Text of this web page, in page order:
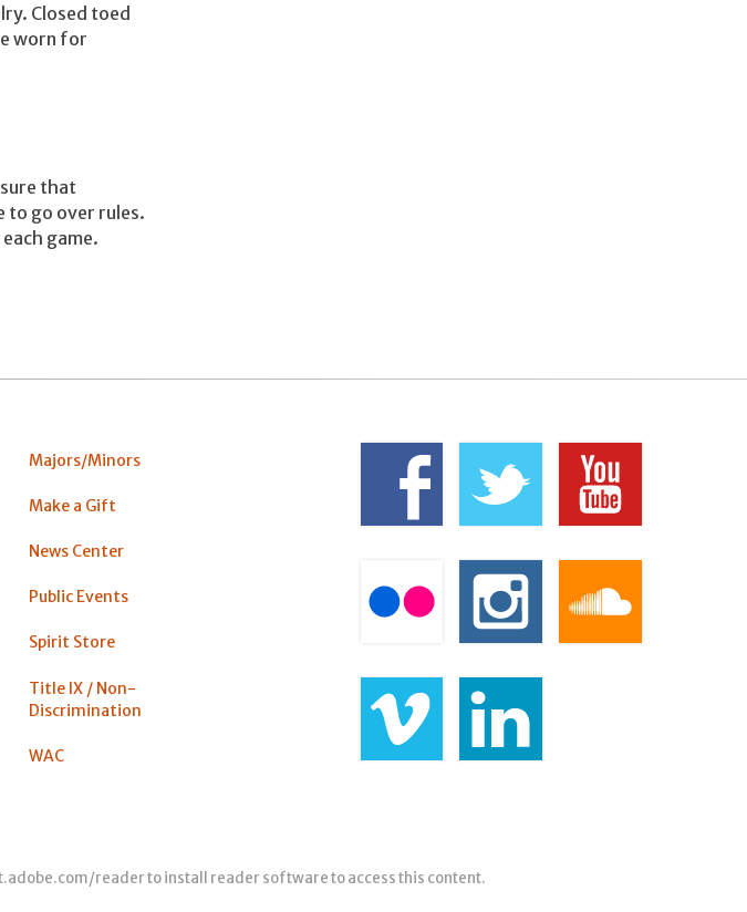
Closed toed
worn for
that
to go over rules.
game.
Majors/Minors
Make a Gift
News Center
Public Events
Spirit Store
Title IX / Non-
Discrimination
WAC
readerto install reader software to access this content.